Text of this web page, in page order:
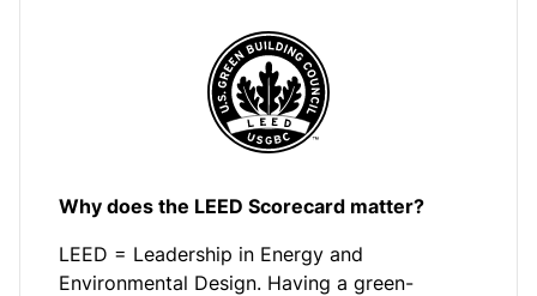
Why does the LEED Scorecard matter?
LEED = Leadership in Energy and
Environmental Design. Having a green-